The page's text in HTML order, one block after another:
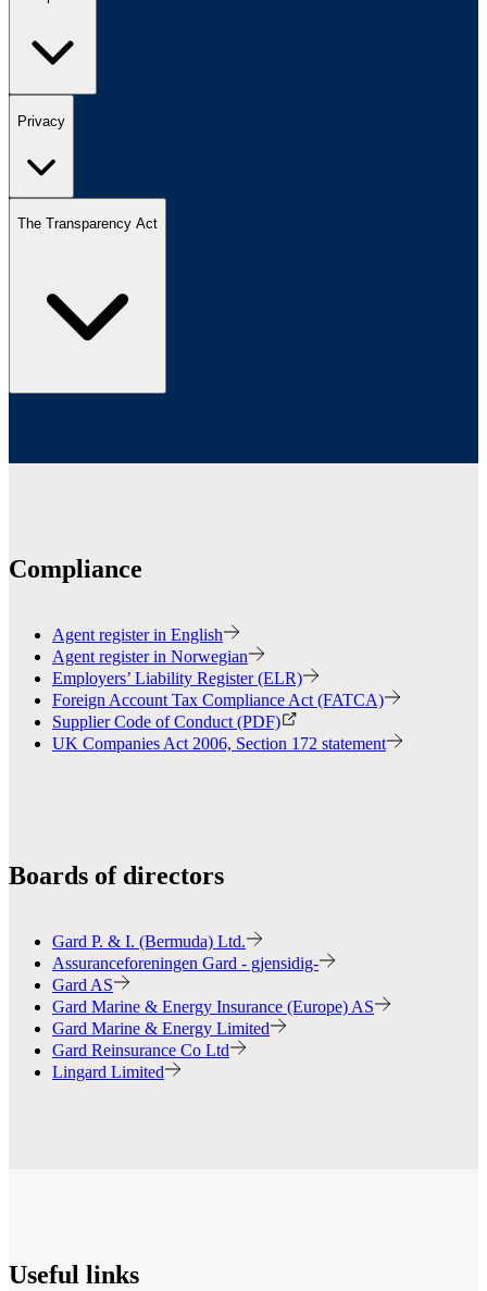
Privacy
The Transparency Act
Compliance
Agent register in English
Agent register in Norwegian
Employers’ Liability Register (ELR)
Foreign Account Tax Compliance Act (FATCA)
Supplier Code of Conduct (PDF)
UK Companies Act 2006, Section 172 statement
Boards of directors
Gard P. & I. (Bermuda) Ltd.
Assuranceforeningen Gard - gjensidig-
Gard AS
Gard Marine & Energy Insurance (Europe) AS
Gard Marine & Energy Limited
Gard Reinsurance Co Ltd
Lingard Limited
Useful links